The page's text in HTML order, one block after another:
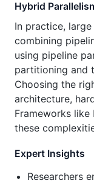
Hybrid
In practice,
combining
using pipeline
partitioning and
Choosing the
architecture,
Frameworks like
these
Expert Insights
Researchers